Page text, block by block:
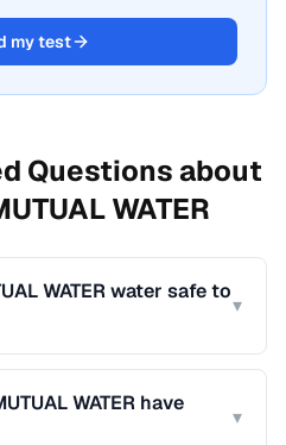
my test
Questions about
WATER
WATER water safe to
▾
WATER have
▾